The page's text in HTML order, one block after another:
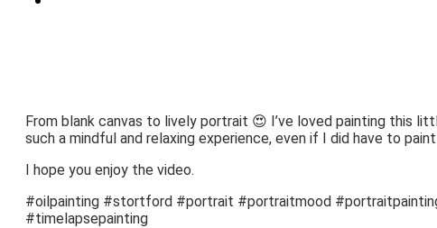
From blank canvas to lively portrait 😍 I’ve loved painting this
such a mindful and relaxing experience, even if I did have to
I hope you enjoy the video.
#oilpainting #stortford #portrait #portraitmood
#timelapsepainting